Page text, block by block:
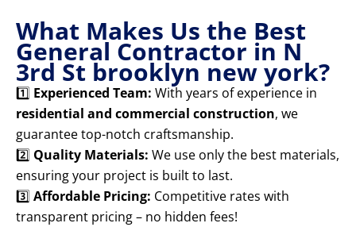
What Makes Us the Best
General Contractor in N
3rd St brooklyn new york?
1️⃣ Experienced Team: With years of experience in
residential and commercial construction, we
guarantee top-notch craftsmanship.
2️⃣ Quality Materials: We use only the best materials,
ensuring your project is built to last.
3️⃣ Affordable Pricing: Competitive rates with
transparent pricing – no hidden fees!